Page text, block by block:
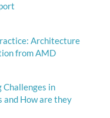
Architecture
from AMD
Challenges in
and How are they